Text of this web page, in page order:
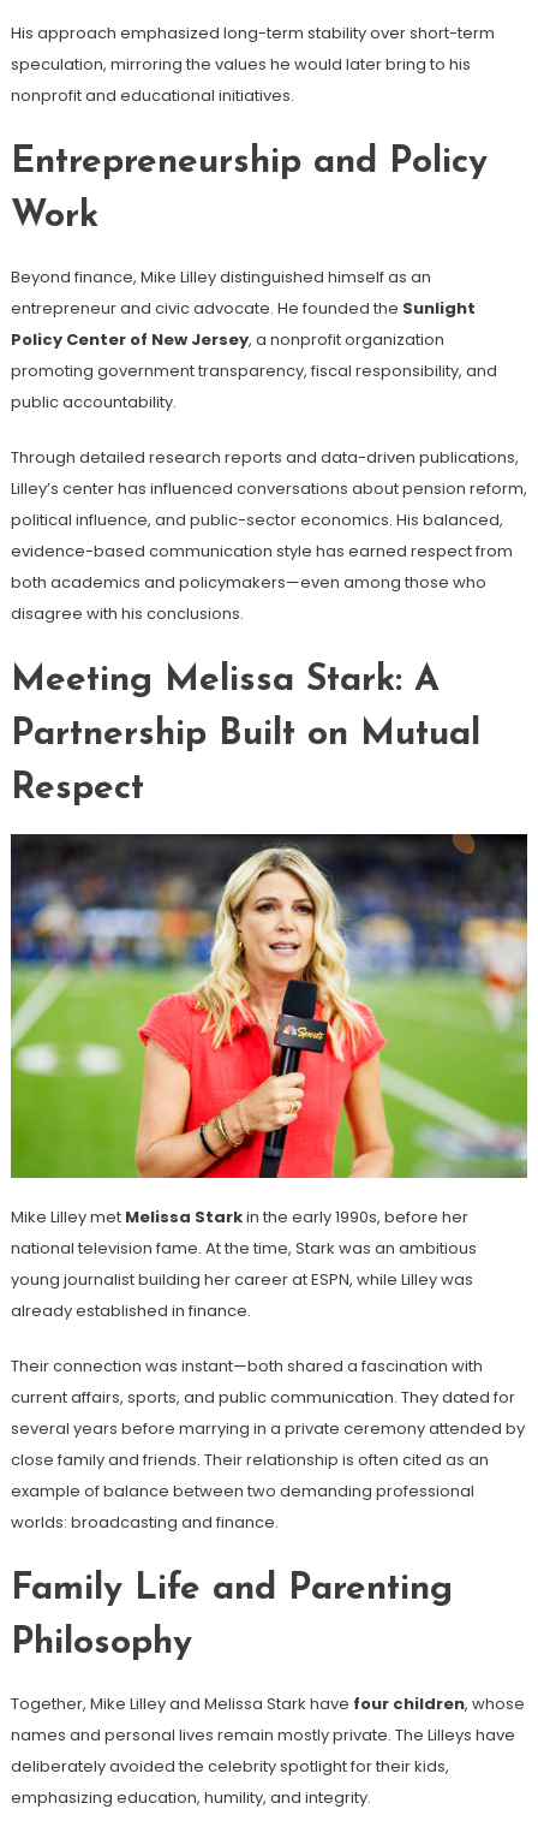
His approach emphasized long-term stability over short-term
speculation, mirroring the values he would later bring to his
nonprofit and educational initiatives.
Entrepreneurship and Policy
Work
Beyond finance, Mike Lilley distinguished himself as an
entrepreneur and civic advocate. He founded the Sunlight
Policy Center of New Jersey, a nonprofit organization
promoting government transparency, fiscal responsibility, and
public accountability.
Through detailed research reports and data-driven publications,
Lilley’s center has influenced conversations about pension reform,
political influence, and public-sector economics. His balanced,
evidence-based communication style has earned respect from
both academics and policymakers—even among those who
disagree with his conclusions.
Meeting Melissa Stark: A
Partnership Built on Mutual
Respect
Mike Lilley met Melissa Starkin the early 1990s, before her
national television fame. At the time, Stark was an ambitious
young journalist building her career at ESPN, while Lilley was
already established in finance.
Their connection was instant—both shared a fascination with
current affairs, sports, and public communication. They dated for
several years before marrying in a private ceremony attended by
close family and friends. Their relationship is often cited as an
example of balance between two demanding professional
worlds: broadcasting and finance.
Family Life and Parenting
Philosophy
Together, Mike Lilley and Melissa Stark have four children, whose
names and personal lives remain mostly private. The Lilleys have
deliberately avoided the celebrity spotlight for their kids,
emphasizing education, humility, and integrity.